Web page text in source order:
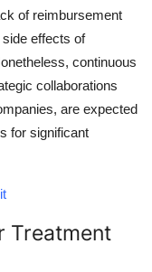
of reimbursement
effects of
continuous
collaborations
are expected
for significant
Treatment